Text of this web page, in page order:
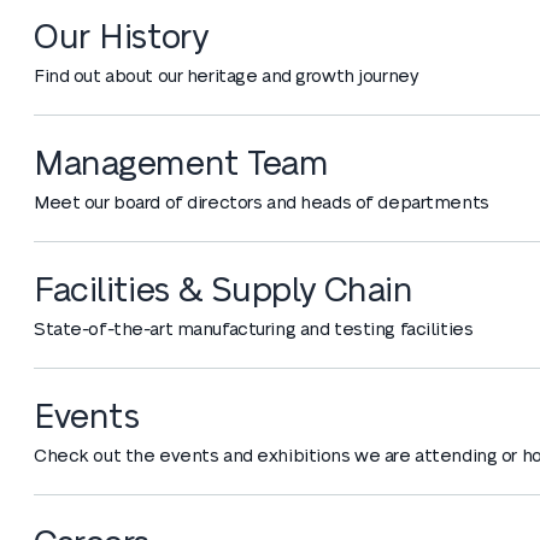
Our History
Find out about our heritage and growth journey
Management Team
Meet our board of directors and heads of departments
Facilities & Supply Chain
State-of-the-art manufacturing and testing facilities
Events
Check out the events and exhibitions we are attending or